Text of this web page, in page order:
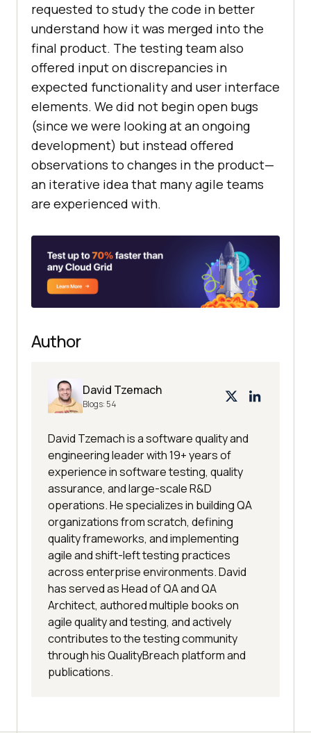
requested to study the code in better
understand how it was merged into the
final product. The testing team also
offered input on discrepancies in
expected functionality and user interface
elements. We did not begin open bugs
(since we were looking at an ongoing
development) but instead offered
observations to changes in the product—
an iterative idea that many agile teams
are experienced with.
Author
David Tzemach
Blogs: 54
David Tzemach is a software quality and
engineering leader with 19+ years of
experience in software testing, quality
assurance, and large-scale R&D
operations. He specializes in building QA
organizations from scratch, defining
quality frameworks, and implementing
agile and shift-left testing practices
across enterprise environments. David
has served as Head of QA and QA
Architect, authored multiple books on
agile quality and testing, and actively
contributes to the testing community
through his QualityBreach platform and
publications.